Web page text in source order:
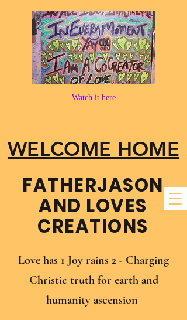
WELCOME HOME
FATHER​JASON
AND LOVES
CREATIONS
Watch it here
Love has 1 Joy rains 2 - Charging
Christic truth for earth and
humanity ascension